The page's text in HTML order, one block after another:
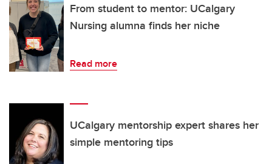
From student to mentor: UCalgary
Nursing alumna finds her niche
Read more
UCalgary mentorship expert shares her
simple mentoring tips